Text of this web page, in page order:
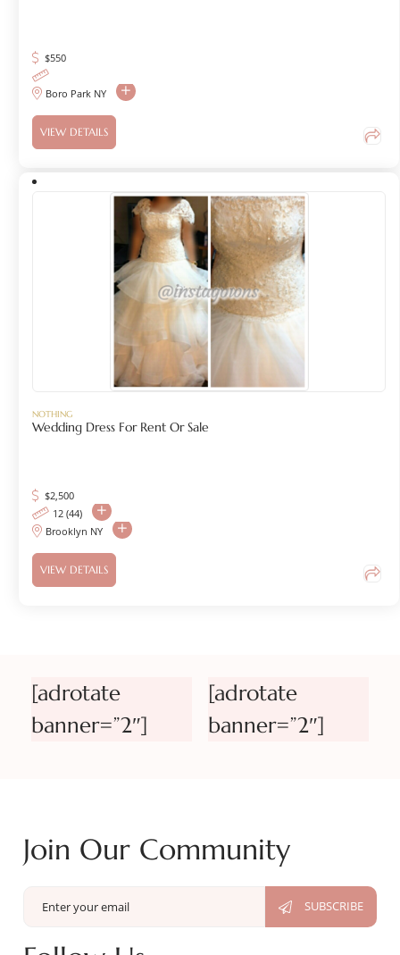
$550
Boro Park NY
VIEW DETAILS
NOTHING
Wedding Dress For Rent Or Sale
$2,500
12 (44)
Brooklyn NY
VIEW DETAILS
[adrotate
banner=”2″]
[adrotate
banner=”2″]
Join Our Community